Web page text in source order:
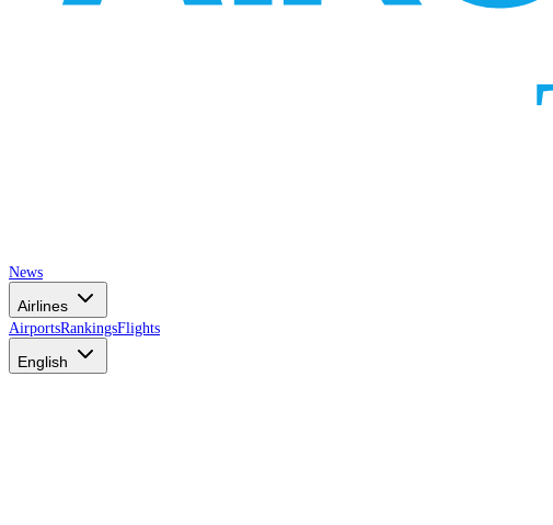
News
Airlines
AirportsRankingsFlights
English